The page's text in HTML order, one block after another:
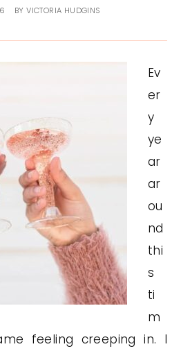
BYVICTORIA HUDGINS
Ev
er
y
ye
ar
ar
ou
nd
thi
s
ti
m
feeling creeping in. I